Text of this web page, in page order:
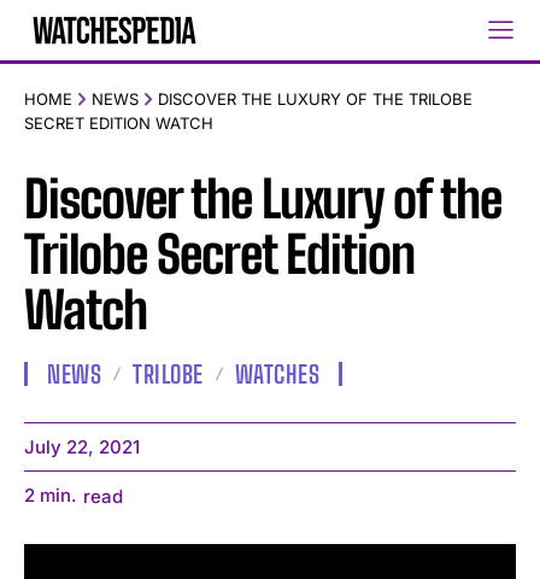
HOME NEWS
DISCOVER THE LUXURY OF THE TRILOBE
SECRET EDITION WATCH
Discover the Luxury of the
Trilobe Secret Edition
Watch
NEWS TRILOBE WATCHES
July 22, 2021
2 min. read